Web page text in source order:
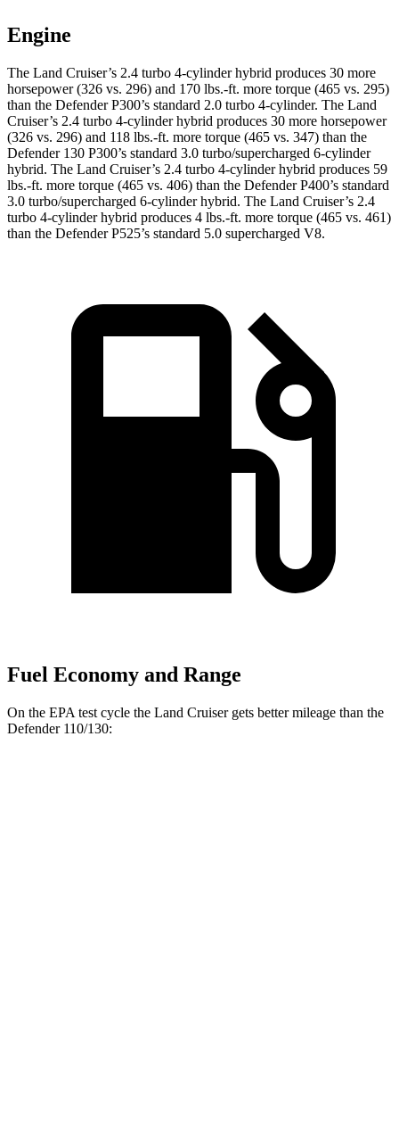
Engine
The Land Cruiser’s 2.4 turbo 4-cylinder hybrid produces 30 more
horsepower (326 vs. 296) and 170 lbs.-ft. more torque (465 vs. 295)
than the Defender P300’s standard 2.0 turbo 4-cylinder. The Land
Cruiser’s 2.4 turbo 4-cylinder hybrid produces 30 more horsepower
(326 vs. 296) and 118 lbs.-ft. more torque (465 vs. 347) than the
Defender 130 P300’s standard 3.0 turbo/supercharged 6-cylinder
hybrid. The Land Cruiser’s 2.4 turbo 4-cylinder hybrid produces 59
lbs.-ft. more torque (465 vs. 406) than the Defender P400’s standard
3.0 turbo/supercharged 6-cylinder hybrid. The Land Cruiser’s 2.4
turbo 4-cylinder hybrid produces 4 lbs.-ft. more torque (465 vs. 461)
than the Defender P525’s standard 5.0 supercharged V8.
Fuel Economy and Range
On the EPA test cycle the Land Cruiser gets better mileage than the
Defender 110/130: